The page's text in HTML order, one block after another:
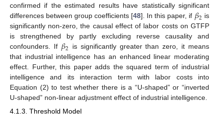
confirmed if the estimated results have statistically significant
differences between group coefficients [48]. In this paper, if 𝛽2 is
significantly non-zero, the causal effect of labor costs on GTFP
is strengthened by partly excluding reverse causality and
confounders. If 𝛽2 is significantly greater than zero, it means
that industrial intelligence has an enhanced linear moderating
effect. Further, this paper adds the squared term of industrial
intelligence and its interaction term with labor costs into
Equation (2) to test whether there is a “U-shaped” or “inverted
U-shaped” non-linear adjustment effect of industrial intelligence.
4.1.3. Threshold Model